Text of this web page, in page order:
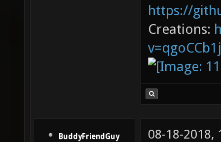
https://
Creations:
BuddyFriendGuy 08-18-2018,